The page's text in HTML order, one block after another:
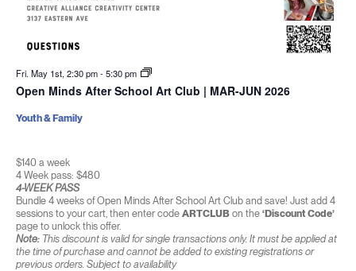
Fri. May 1st, 2:30 pm-5:30 pm
Open Minds After School Art Club | MAR-JUN 2026
$140 a week
4 Week pass: $480
4-WEEK PASS
Bundle 4 weeks of Open Minds After School Art Club and save! Just add 4
sessions to your cart, then enter code ARTCLUBon the ‘Discount Code’
page to unlock this offer.
Note:This discount is valid for single transactions only. It must be applied at
the time of purchase and cannot be added to existing registrations or
previous orders. Subject to availability
Youth & Family